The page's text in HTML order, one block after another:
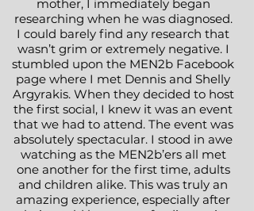
mother, I immediately began
researching when he was diagnosed.
I could barely find any research that
wasn’t grim or extremely negative. I
stumbled upon the MEN2b Facebook
page where I met Dennis and Shelly
Argyrakis. When they decided to host
the first social, I knew it was an event
that we had to attend. The event was
absolutely spectacular. I stood in awe
watching as the MEN2b’ers all met
one another for the first time, adults
and children alike. This was truly an
amazing experience, especially after